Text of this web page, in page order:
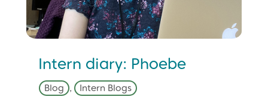
Intern diary: Phoebe
Blog , Intern Blogs